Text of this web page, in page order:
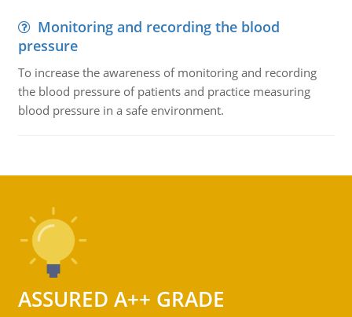
Monitoring and recording the blood
pressure
To increase the awareness of monitoring and recording
the blood pressure of patients and practice measuring
blood pressure in a safe environment.
ASSURED A++ GRADE